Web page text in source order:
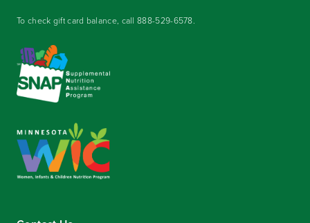
To check gift card balance, call888-529-6578.